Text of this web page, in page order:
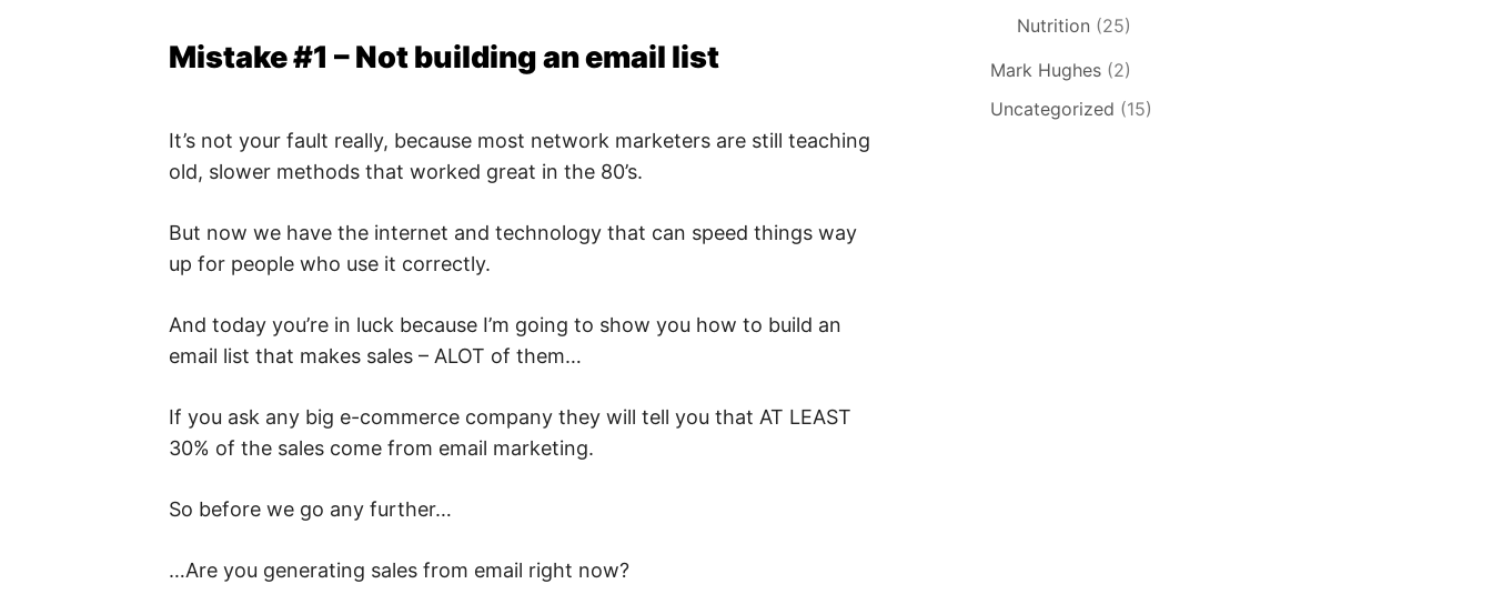
Mistake #1 – Not building an email list
It’s not your fault really, because most network marketers are still teaching
old, slower methods that worked great in the 80’s.
But now we have the internet and technology that can speed things way
up for people who use it correctly.
And today you’re in luck because I’m going to show you how to build an
email list that makes sales – ALOT of them…
If you ask any big e-commerce company they will tell you that AT LEAST
30% of the sales come from email marketing.
So before we go any further…
…Are you generating sales from email right now?
Nutrition (25)
Mark Hughes (2)
Uncategorized (15)